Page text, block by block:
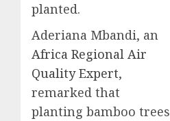
planted.
Aderiana Mbandi, an
Africa Regional Air
Quality Expert,
remarked that
planting bamboo trees